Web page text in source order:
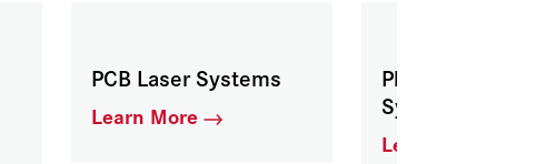
PCB Laser Systems
Learn More
Pharmaceutical
Systems
Learn More